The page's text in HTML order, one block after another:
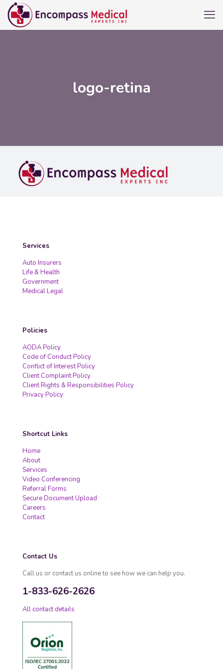
logo-retina
Services
Auto Insurers
Life & Health
Government
Medical Legal
Policies
AODA Policy
Code of Conduct Policy
Conflict of Interest Policy
Client Complaint Policy
Client Rights & Responsibilities Policy
Privacy Policy
Shortcut Links
Home
About
Services
Video Conferencing
Referral Forms
Secure Document Upload
Careers
Contact
Contact Us
Call us or contact us online to see how we can help you.
1-833-626-2626
All contact details